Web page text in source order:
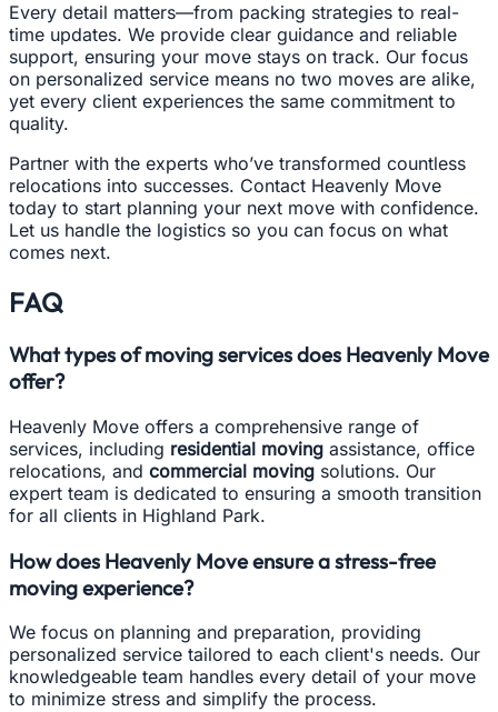
Every detail matters—from packing strategies to real-
time updates. We provide clear guidance and reliable
support, ensuring your move stays on track. Our focus
on personalized service means no two moves are alike,
yet every client experiences the same commitment to
quality.
Partner with the experts who’ve transformed countless
relocations into successes. Contact Heavenly Move
today to start planning your next move with confidence.
Let us handle the logistics so you can focus on what
comes next.
FAQ
What types of moving services does Heavenly Move
offer?
Heavenly Move offers a comprehensive range of
services, including residential moving assistance, office
relocations, and commercial moving solutions. Our
expert team is dedicated to ensuring a smooth transition
for all clients in Highland Park.
How does Heavenly Move ensure a stress-free
moving experience?
We focus on planning and preparation, providing
personalized service tailored to each client's needs. Our
knowledgeable team handles every detail of your move
to minimize stress and simplify the process.